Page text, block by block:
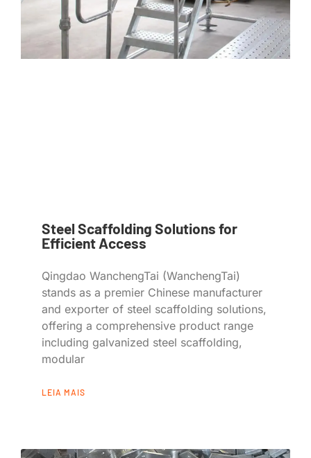
Steel Scaffolding Solutions for
Efficient Access
Qingdao WanchengTai (WanchengTai)
stands as a premier Chinese manufacturer
and exporter of steel scaffolding solutions,
offering a comprehensive product range
including galvanized steel scaffolding,
modular
LEIA MAIS